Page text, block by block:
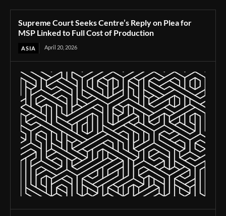
Supreme Court Seeks Centre’s Reply on Plea for
MSP Linked to Full Cost of Production
ASIA April 20, 2026